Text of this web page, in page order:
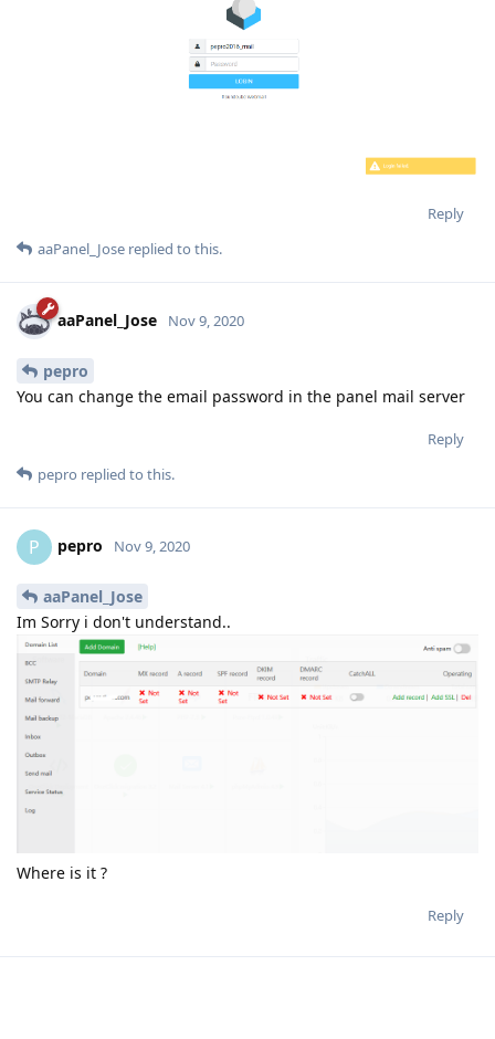
Reply
aaPanel_Jose replied to this.
aaPanel_Jose Nov 9, 2020
pepro
You can change the email password in the panel mail server
Reply
pepro replied to this.
P pepro Nov 9, 2020
aaPanel_Jose
Im Sorry i don't understand..
Where is it ?
Reply